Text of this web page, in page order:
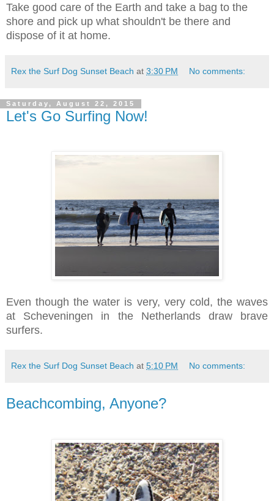
Take good care of the Earth and take a bag to the
shore and pick up what shouldn't be there and
dispose of it at home.
Rex the Surf Dog Sunset Beach at 3:30 PM No comments:
Saturday, August 22, 2015
Let's Go Surfing Now!
Even though the water is very, very cold, the waves
at Scheveningen in the Netherlands draw brave
surfers.
Rex the Surf Dog Sunset Beach at 5:10 PM No comments:
Beachcombing, Anyone?